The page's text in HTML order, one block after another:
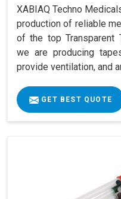
XABIAQ Techno
production of reliable
of the top Transparent
we are producing
provide ventilation, and
GET BEST QUOTE